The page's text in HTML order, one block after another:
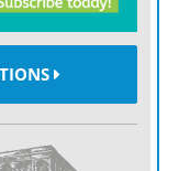
pass them on
said.
is actually on